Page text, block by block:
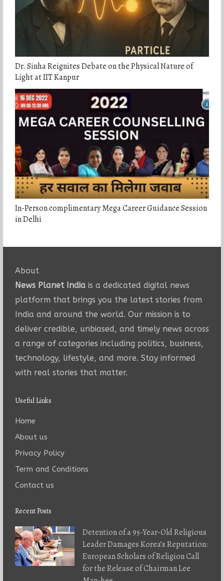
Dr. Sinha Reignites Debate on the Physical Nature of
Light at IIT Kanpur
In-Person complimentary Mega Career Guidance Session
in Delhi
About
News Planet Indiais a dedicated digital news
platform that brings you the latest stories from
India and around the world. Our mission is to
deliver credible, unbiased, and timely news across
a range of categories including politics, business,
technology, lifestyle, and more. Stay informed
with real stories that matter.
Useful Links
Home
About us
Privacy Policy
Term and Conditions
Contact us
Recent Posts
Detention of a 95-Year-Old Religious
Leader Damages Korea’s Reputation:
European Scholars of Religion Call
for the Release of Chairman Lee